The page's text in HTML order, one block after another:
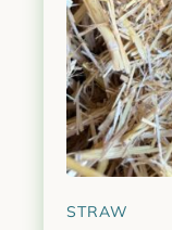
STRAW